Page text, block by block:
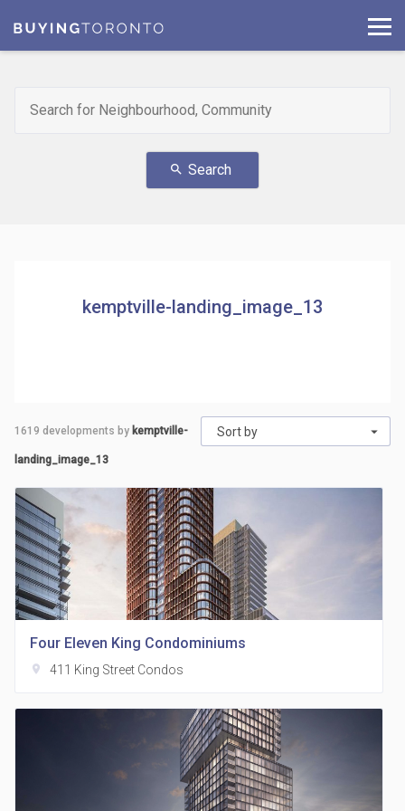
search Search
kemptville-landing_image_13
Sort by
1619 developments by kemptville-
landing_image_13
Four Eleven King Condominiums
location_on 411 King Street Condos